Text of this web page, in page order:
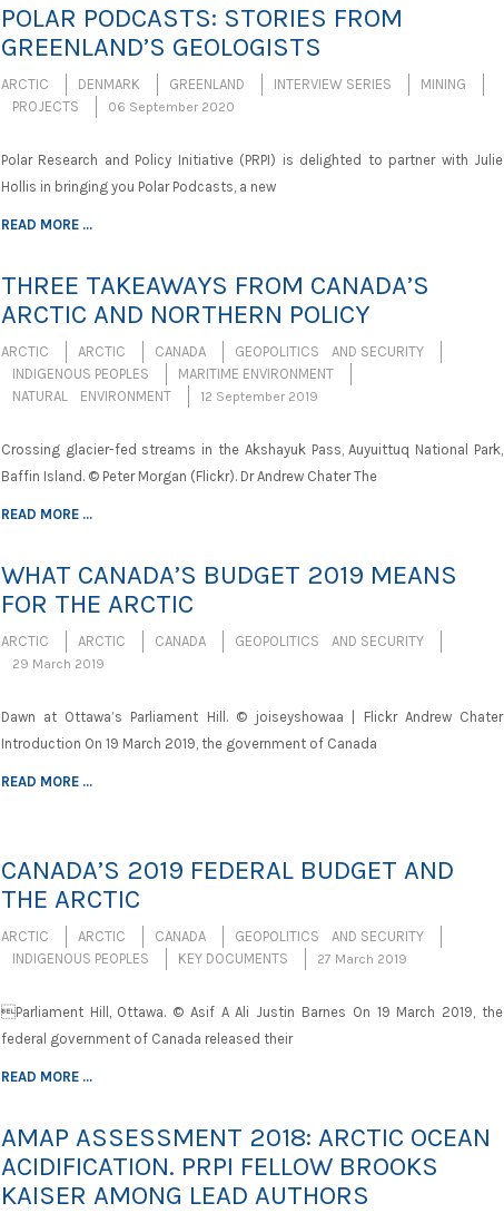
POLAR PODCASTS: STORIES FROM
GREENLAND’S GEOLOGISTS
ARCTIC DENMARK GREENLAND INTERVIEW SERIES
MINING
PROJECTS
06 September 2020
Polar Research and Policy Initiative (PRPI) is delighted to partner with Julie
Hollis in bringing you Polar Podcasts, a new
READ MORE ...
THREE TAKEAWAYS FROM CANADA’S
ARCTIC AND NORTHERN POLICY
ARCTIC ARCTIC CANADA
GEOPOLITICS AND SECURITY
INDIGENOUS PEOPLES
MARITIME ENVIRONMENT
NATURAL ENVIRONMENT
12 September 2019
Crossing glacier-fed streams in the Akshayuk Pass, Auyuittuq National Park,
Baffin Island. © Peter Morgan (Flickr). Dr Andrew Chater The
READ MORE ...
WHAT CANADA’S BUDGET 2019 MEANS
FOR THE ARCTIC
ARCTIC ARCTIC CANADA GEOPOLITICS AND SECURITY
29 March 2019
Dawn at Ottawa’s Parliament Hill. © joiseyshowaa | Flickr Andrew Chater
Introduction On 19 March 2019, the government of Canada
READ MORE ...
CANADA’S 2019 FEDERAL BUDGET AND
THE ARCTIC
ARCTIC ARCTIC CANADA
GEOPOLITICS AND SECURITY
INDIGENOUS PEOPLES
KEY DOCUMENTS 27 March 2019
Parliament Hill, Ottawa. © Asif A Ali Justin Barnes On 19 March 2019, the
federal government of Canada released their
READ MORE ...
AMAP ASSESSMENT 2018: ARCTIC OCEAN
ACIDIFICATION. PRPI FELLOW BROOKS
KAISER AMONG LEAD AUTHORS